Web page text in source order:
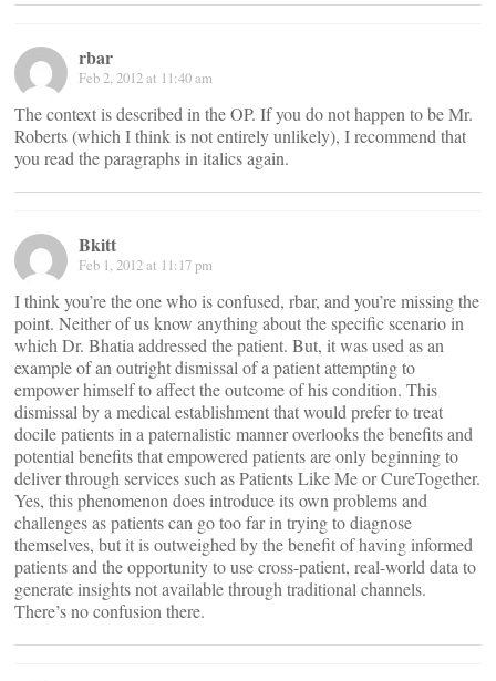
rbar
Feb 2, 2012 at 11:40 am
The context is described in the OP. If you do not happen to be Mr.
Roberts (which I think is not entirely unlikely), I recommend that
you read the paragraphs in italics again.
Bkitt
Feb 1, 2012 at 11:17 pm
I think you’re the one who is confused, rbar, and you’re missing the
point. Neither of us know anything about the specific scenario in
which Dr. Bhatia addressed the patient. But, it was used as an
example of an outright dismissal of a patient attempting to
empower himself to affect the outcome of his condition. This
dismissal by a medical establishment that would prefer to treat
docile patients in a paternalistic manner overlooks the benefits and
potential benefits that empowered patients are only beginning to
deliver through services such as Patients Like Me or CureTogether.
Yes, this phenomenon does introduce its own problems and
challenges as patients can go too far in trying to diagnose
themselves, but it is outweighed by the benefit of having informed
patients and the opportunity to use cross-patient, real-world data to
generate insights not available through traditional channels.
There’s no confusion there.